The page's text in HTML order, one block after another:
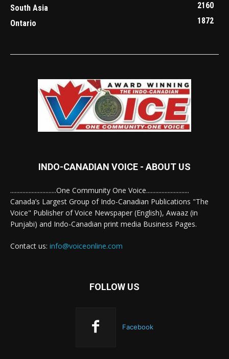
South Asia
2160
Ontario
1872
INDO-CANADIAN VOICE - ABOUT US
..............................One Community One Voice............................
Canada’s Largest Group of Indo-Canadian Publications "The
Voice" Publisher of Voice Newspaper (English), Awaaz (in
Punjabi) and Indo-Canadian print media Business Pages.
Contact us: info@voiceonline.com
FOLLOW US
Facebook